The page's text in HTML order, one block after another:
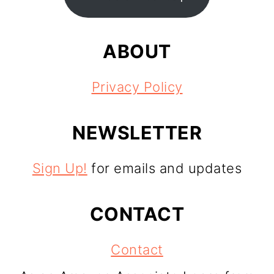
ABOUT
Privacy Policy
NEWSLETTER
Sign Up! for emails and updates
CONTACT
Contact